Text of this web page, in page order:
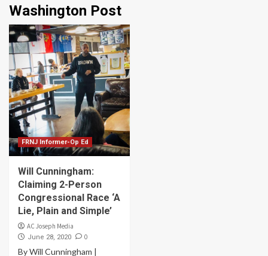
Washington Post
FRNJ Informer-Op Ed
Will Cunningham:
Claiming 2-Person
Congressional Race ‘A
Lie, Plain and Simple’
AC Joseph Media
June 28, 2020 0
By Will Cunningham |